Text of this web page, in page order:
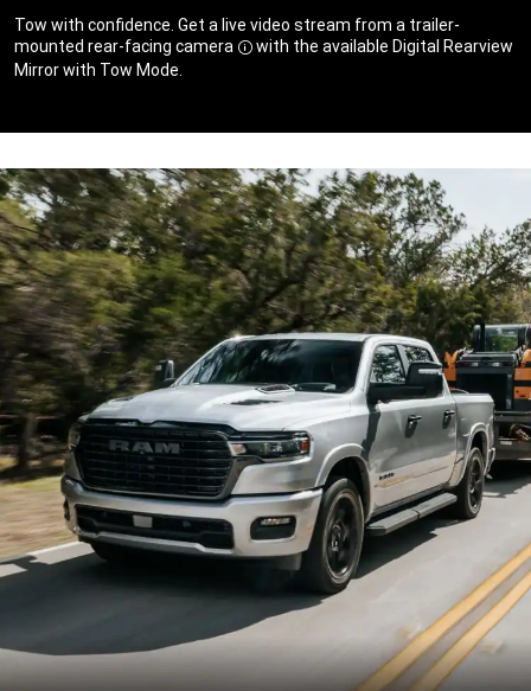
Tow with confidence. Get a live video stream from a trailer-
mounted rear-facing camera
Disclosure
with the available Digital Rearview
Mirror with Tow Mode.